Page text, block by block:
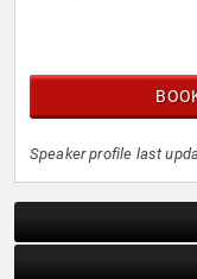
Speaker profile last